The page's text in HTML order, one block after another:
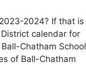
2024? If that is
calendar for
Chatham School
of Ball-Chatham